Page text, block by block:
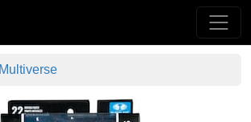
Multiverse